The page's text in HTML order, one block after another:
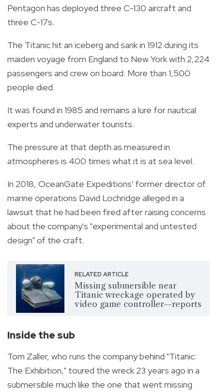
Pentagon has deployed three C-130 aircraft and
three C-17s.
The Titanic hit an iceberg and sank in 1912 during its
maiden voyage from England to New York with 2,224
passengers and crew on board. More than 1,500
people died.
It was found in 1985 and remains a lure for nautical
experts and underwater tourists.
The pressure at that depth as measured in
atmospheres is 400 times what it is at sea level.
In 2018, OceanGate Expeditions' former director of
marine operations David Lochridge alleged in a
lawsuit that he had been fired after raising concerns
about the company's "experimental and untested
design" of the craft.
RELATED ARTICLE
Missing submersible near
Titanic wreckage operated by
video game controller—reports
Inside the sub
Tom Zaller, who runs the company behind "Titanic:
The Exhibition," toured the wreck 23 years ago in a
submersible much like the one that went missing